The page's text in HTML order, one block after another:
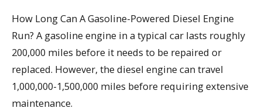
How Long Can A Gasoline-Powered Diesel Engine
Run? A gasoline engine in a typical car lasts roughly
200,000 miles before it needs to be repaired or
replaced. However, the diesel engine can travel
1,000,000-1,500,000 miles before requiring extensive
maintenance.